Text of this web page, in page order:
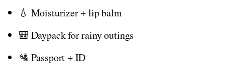
💧 Moisturizer + lip balm
🎒 Daypack for rainy outings
🛂 Passport + ID